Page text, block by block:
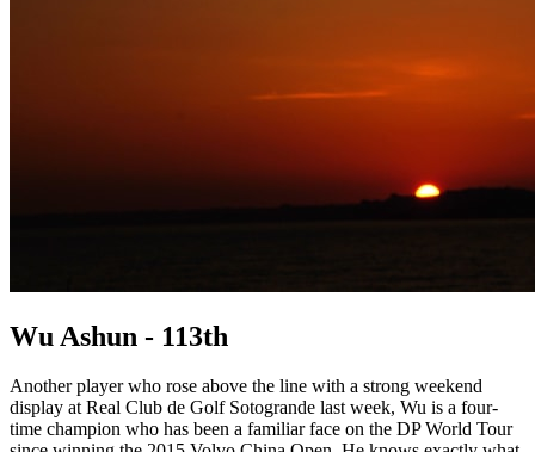
Wu Ashun - 113th
Another player who rose above the line with a strong weekend
display at Real Club de Golf Sotogrande last week, Wu is a four-
time champion who has been a familiar face on the DP World Tour